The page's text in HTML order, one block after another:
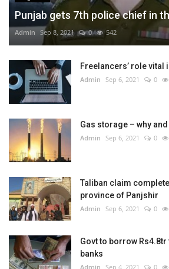
Punjab gets 7th police chief in
Admin Sep 8, 2021 0 542
Freelancers’ role vital
Admin Sep 6, 2021 0
Gas storage – why
Admin Sep 6, 2021 0
Taliban claim
province of Panjshir
Admin Sep 6, 2021 0
Govt to borrow
banks
Admin Sep 4, 2021 0